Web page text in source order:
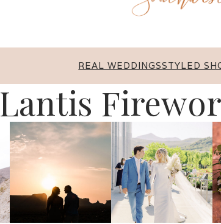
REAL WEDDINGSSTYLED
Lantis